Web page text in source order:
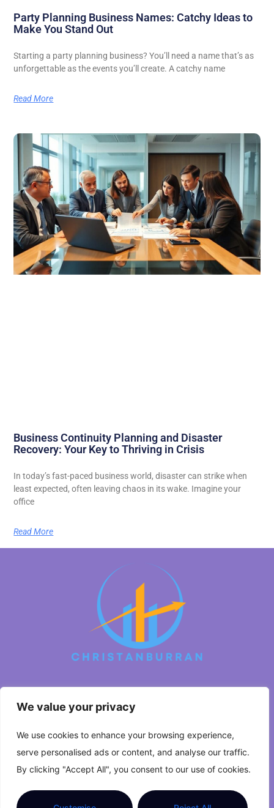
We value your privacy
We use cookies to enhance your browsing experience,
serve personalised ads or content, and analyse our traffic.
By clicking "Accept All", you consent to our use of cookies.
Party Planning Business Names: Catchy Ideas to
Make You Stand Out
Starting a party planning business? You’ll need a name that’s as
unforgettable as the events you’ll create. A catchy name
Read More
Business Continuity Planning and Disaster
Recovery: Your Key to Thriving in Crisis
In today’s fast-paced business world, disaster can strike when
least expected, often leaving chaos in its wake. Imagine your
office
Read More
About Us
Contact Us
Privacy Policy
Terms and Conditions